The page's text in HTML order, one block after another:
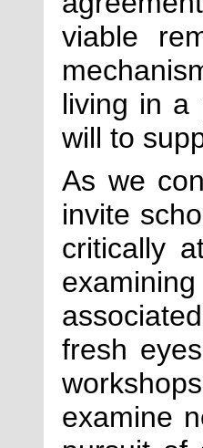
viable
living in a
will to
As we
invite
critically
fresh
examine